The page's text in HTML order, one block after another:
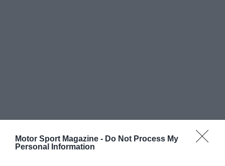
Motor Sport Magazine - Do Not Process My
Personal Information